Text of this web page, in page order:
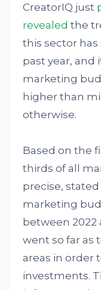
CreatorIQ just
revealed the
this sector
past year,
marketing
higher than
otherwise.
Based on the
thirds of all
precise,
marketing
between 2022
went so far as
areas in order
investments.